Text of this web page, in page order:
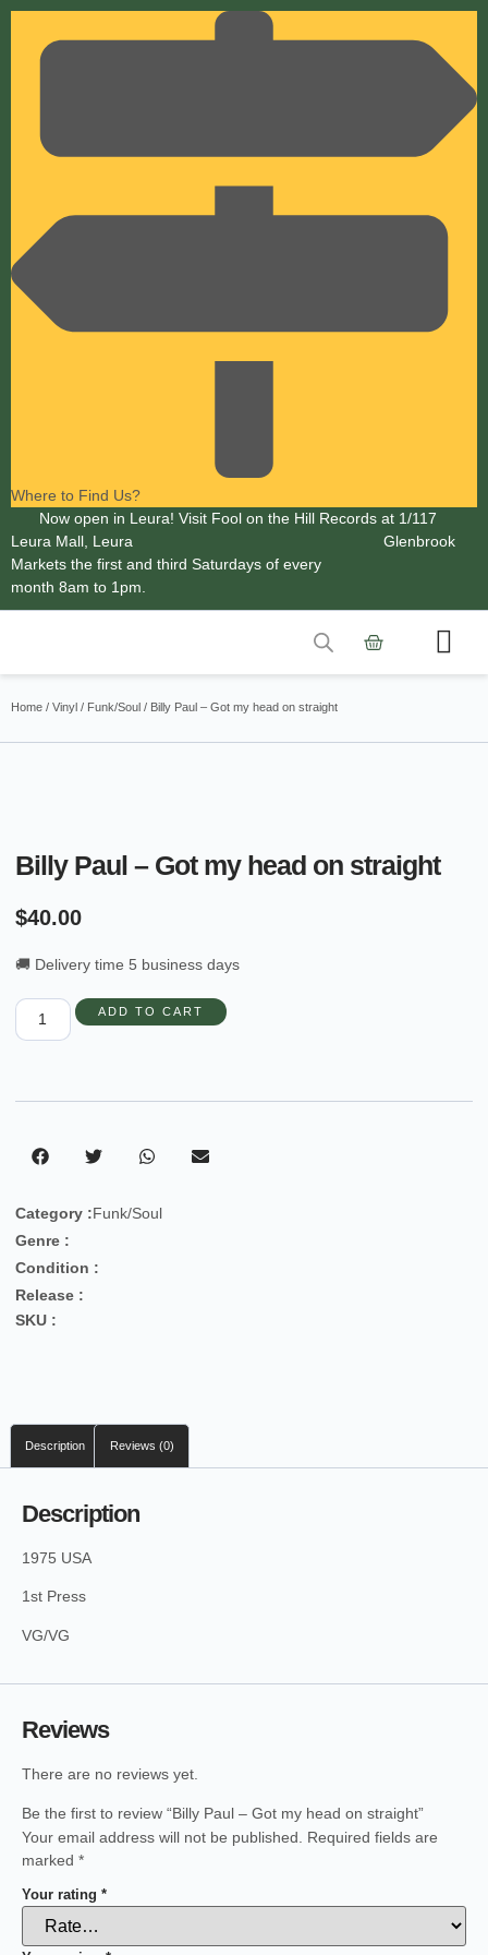
Where to Find Us?
Now open in Leura! Visit Fool on the Hill Records at 1/117
Leura Mall, Leura
Glenbrook
Markets the first and third Saturdays of every
month 8am to 1pm.
Home / Vinyl / Funk/Soul / Billy Paul – Got my head on straight
Billy Paul – Got my head on straight
$40.00
🚚 Delivery time 5 business days
ADD TO CART
Category :Funk/Soul
Genre :
Condition :
Release :
SKU :
Description Reviews (0)
Description
1975 USA
1st Press
VG/VG
Reviews
There are no reviews yet.
Be the first to review “Billy Paul – Got my head on straight”
Your email address will not be published.
Required fields are
marked *
Your rating *